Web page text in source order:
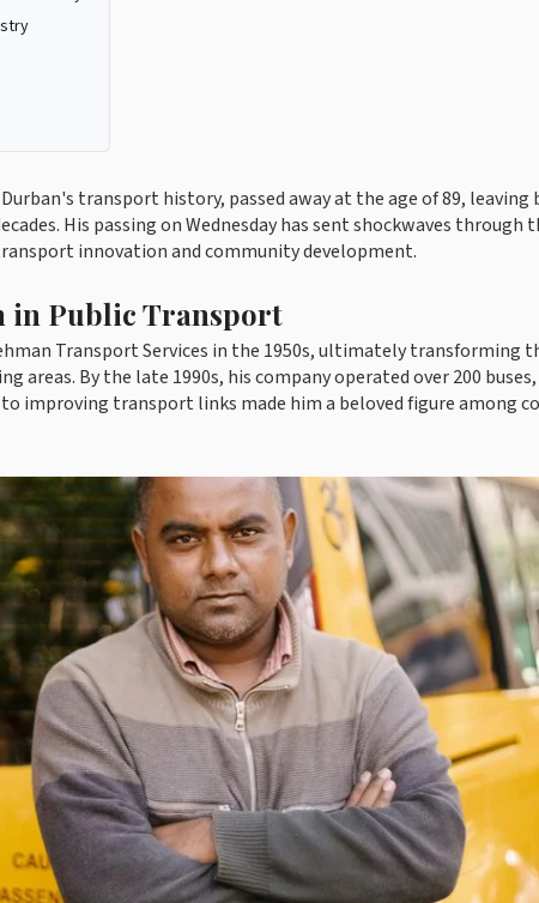
transport history, passed away at the age of 89, leaving
His passing on Wednesday has sent shockwaves
innovation and community development.
in Public Transport
Transport Services in the 1950s, ultimately transforming
areas. By the late 1990s, his company operated over 200
improving transport links made him a beloved figure among